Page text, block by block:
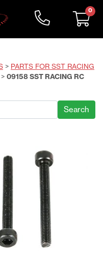
0
> PARTS FOR SST RACING
> 09158 SST RACING RC